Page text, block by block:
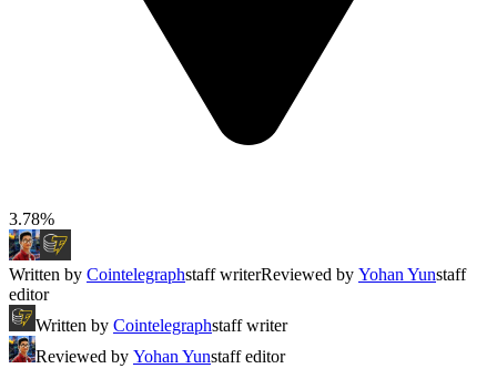
3.78%
Written by Cointelegraphstaff writerReviewed by Yohan Yunstaff
editor
Written by Cointelegraphstaff writer
Reviewed by Yohan Yunstaff editor